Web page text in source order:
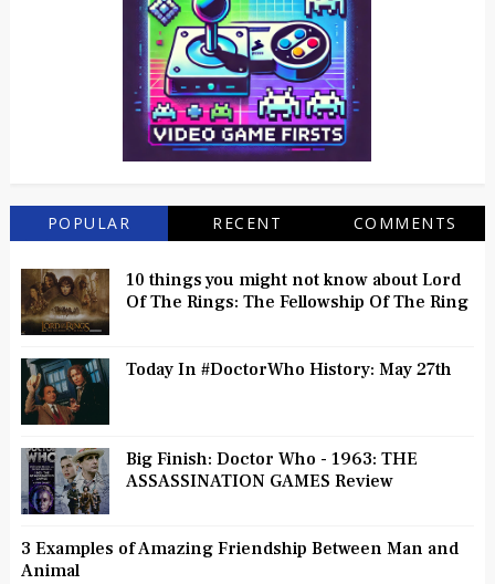
POPULAR RECENT COMMENTS
10 things you might not know about Lord
Of The Rings: The Fellowship Of The Ring
Today In #DoctorWho History: May 27th
Big Finish: Doctor Who - 1963: THE
ASSASSINATION GAMES Review
3 Examples of Amazing Friendship Between Man and
Animal